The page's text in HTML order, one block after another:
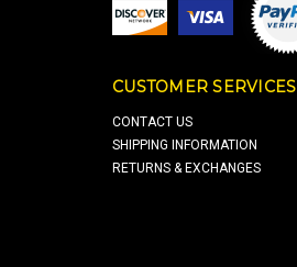
CUSTOMER SERVICES
CONTACT US
SHIPPING INFORMATION
RETURNS & EXCHANGES